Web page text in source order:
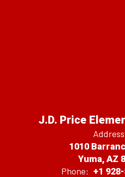
J.D. Price
1010
Yuma, AZ
Phone: +1